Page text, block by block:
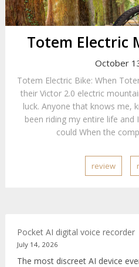
Totem Electric
October
Totem Electric Bike: When
their Victor 2.0 electric
luck. Anyone that knows me,
been riding my entire life and
could When the
review
Pocket AI digital voice recorder
July 14, 2026
The most discreet AI device